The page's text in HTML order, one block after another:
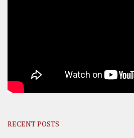
RECENT POSTS